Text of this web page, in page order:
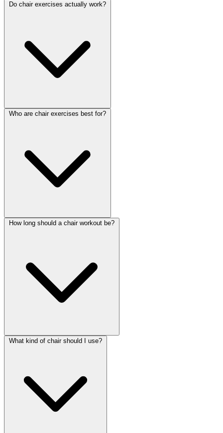
Do chair exercises actually work?
Who are chair exercises best for?
How long should a chair workout be?
What kind of chair should I use?